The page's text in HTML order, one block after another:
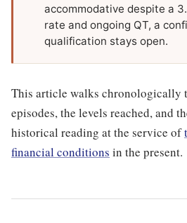
accommodative despite a
rate and ongoing QT, a
qualification stays open.
This article walks chronologically
episodes, the levels reached, and
historical reading at the service of
financial conditions in the present.